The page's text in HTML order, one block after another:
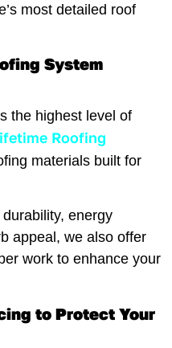
most detailed roof
System
the highest level of
Roofing
materials built for
energy
appeal, we also offer
work to enhance your
to Protect Your